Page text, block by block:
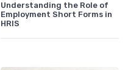
Understanding the Role of
Employment Short Forms in
HRIS